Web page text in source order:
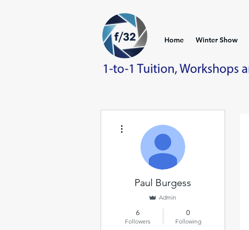
Home Winter Show
Paul Burgess
Admin
6
Followers
0
Following